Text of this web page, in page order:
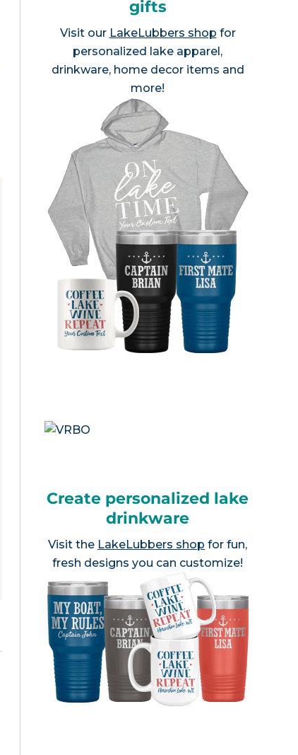
gifts
Visit our LakeLubbers shop for
personalized lake apparel,
drinkware, home decor items and
more!
Create personalized lake
drinkware
Visit the LakeLubbers shop for fun,
fresh designs you can customize!